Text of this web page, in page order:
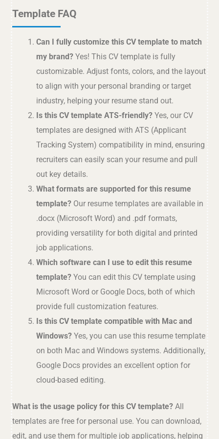
Template FAQ
Can I fully customize this CV template to match
my brand? Yes! This CV template is fully
customizable. Adjust fonts, colors, and the layout
to align with your personal branding or target
industry, helping your resume stand out.
Is this CV template ATS-friendly? Yes, our CV
templates are designed with ATS (Applicant
Tracking System) compatibility in mind, ensuring
recruiters can easily scan your resume and pull
out key details.
What formats are supported for this resume
template? Our resume templates are available in
.docx (Microsoft Word) and .pdf formats,
providing versatility for both digital and printed
job applications.
Which software can I use to edit this resume
template? You can edit this CV template using
Microsoft Word or Google Docs, both of which
provide full customization features.
Is this CV template compatible with Mac and
Windows? Yes, you can use this resume template
on both Mac and Windows systems. Additionally,
Google Docs provides an excellent option for
cloud-based editing.
What is the usage policy for this CV template? All
templates are free for personal use. You can download,
edit, and use them for multiple job applications, helping